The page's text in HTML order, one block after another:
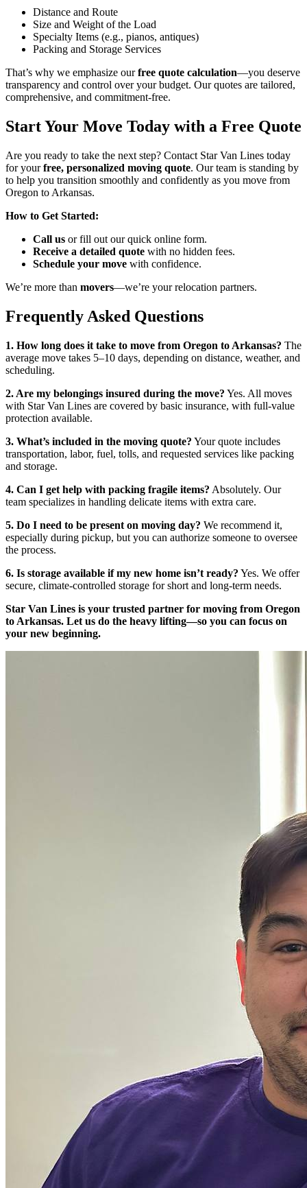
Distance and Route
Size and Weight of the Load
Specialty Items (e.g., pianos, antiques)
Packing and Storage Services
That’s why we emphasize ourfree quote calculation—you deserve
transparency and control over your budget. Our quotes are tailored,
comprehensive, and commitment-free.
Start Your Move Today with a Free Quote
Are you ready to take the next step? Contact Star Van Lines today
for yourfree, personalized moving quote. Our team is standing by
to help you transition smoothly and confidently as you move from
Oregon to Arkansas.
How to Get Started:
Call us or fill out our quick online form.
Receive a detailed quote with no hidden fees.
Schedule your move with confidence.
We’re more than movers—we’re your relocation partners.
Frequently Asked Questions
1. How long does it take to move from Oregon to Arkansas? The
average move takes 5–10 days, depending on distance, weather, and
scheduling.
2. Are my belongings insured during the move? Yes. All moves
with Star Van Lines are covered by basic insurance, with full-value
protection available.
3. What’s included in the moving quote? Your quote includes
transportation, labor, fuel, tolls, and requested services like packing
and storage.
4. Can I get help with packing fragile items? Absolutely. Our
team specializes in handling delicate items with extra care.
5. Do I need to be present on moving day? We recommend it,
especially during pickup, but you can authorize someone to oversee
the process.
6. Is storage available if my new home isn’t ready? Yes. We offer
secure, climate-controlled storage for short and long-term needs.
Star Van Lines is your trusted partner for moving from Oregon
to Arkansas. Let us do the heavy lifting—so you can focus on
your new beginning.